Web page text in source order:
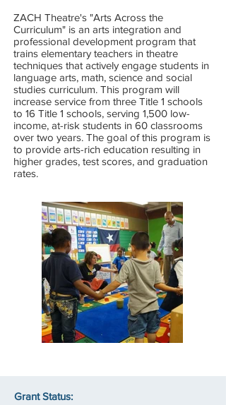
ZACH Theatre's "Arts Across the
Curriculum" is an arts integration and
professional development program that
trains elementary teachers in theatre
techniques that actively engage students in
language arts, math, science and social
studies curriculum. This program will
increase service from three Title 1 schools
to 16 Title 1 schools, serving 1,500 low-
income, at-risk students in 60 classrooms
over two years. The goal of this program is
to provide arts-rich education resulting in
higher grades, test scores, and graduation
rates.
Grant Status: